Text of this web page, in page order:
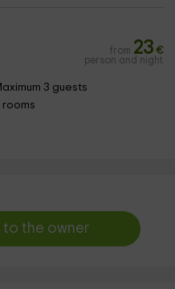
from 23 €
person and night
3 guests
rooms
to the owner